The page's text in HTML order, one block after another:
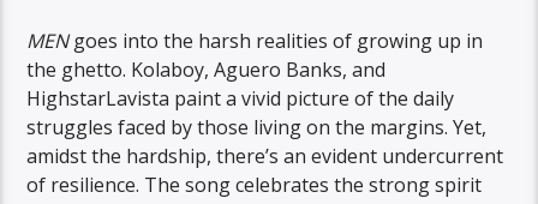
MENgoes into the harsh realities of growing up in
the ghetto. Kolaboy, Aguero Banks, and
HighstarLavista paint a vivid picture of the daily
struggles faced by those living on the margins. Yet,
amidst the hardship, there’s an evident undercurrent
of resilience. The song celebrates the strong spirit